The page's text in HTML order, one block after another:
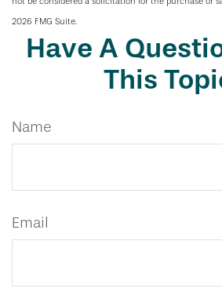
2026 FMG Suite.
Have A
This
Name
Email